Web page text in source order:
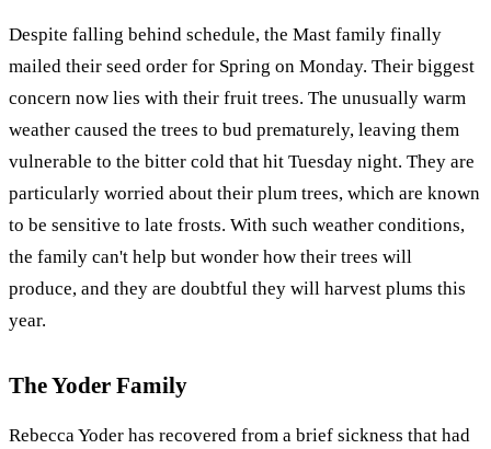
Despite falling behind schedule, the Mast family finally
mailed their seed order for Spring on Monday. Their biggest
concern now lies with their fruit trees. The unusually warm
weather caused the trees to bud prematurely, leaving them
vulnerable to the bitter cold that hit Tuesday night. They are
particularly worried about their plum trees, which are known
to be sensitive to late frosts. With such weather conditions,
the family can't help but wonder how their trees will
produce, and they are doubtful they will harvest plums this
year.
The Yoder Family
Rebecca Yoder has recovered from a brief sickness that had